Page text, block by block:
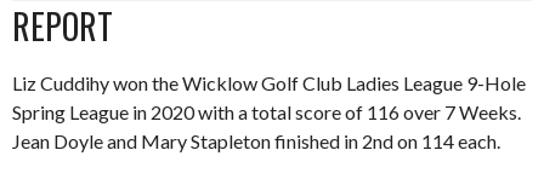
REPORT
Liz Cuddihy won the Wicklow Golf Club Ladies League 9-Hole
Spring League in 2020 with a total score of 116 over 7 Weeks.
Jean Doyle and Mary Stapleton finished in 2nd on 114 each.